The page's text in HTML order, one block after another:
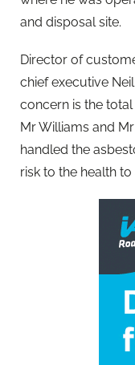
and disposal site.
Director of
chief executive
concern is the
Mr Williams and
handled the
risk to the health